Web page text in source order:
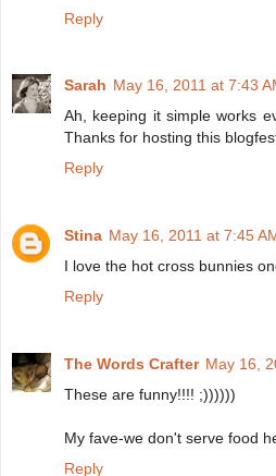
Reply
Sarah May 16, 2011 at 7:43
Ah, keeping it simple works
Thanks for hosting this
Reply
Stina May 16, 2011 at 7:45
I love the hot cross bunnies
Reply
The Words Crafter May 16,
These are funny!!!! ;))))))
My fave-we don't serve food
Reply